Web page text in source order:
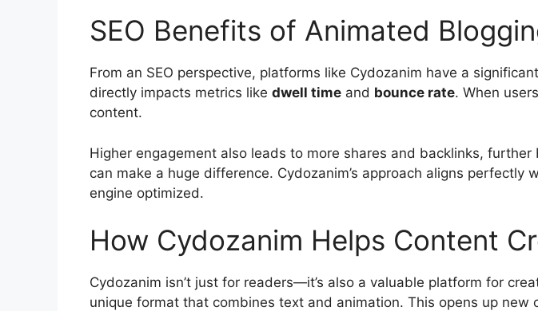
SEO Benefits of Animated
From an SEO perspective, platforms like Cydozanim have a
directly impacts metrics like dwell time and bounce rate. When
content.
Higher engagement also leads to more shares and backlinks,
can make a huge difference. Cydozanim’s approach aligns
engine optimized.
How Cydozanim Helps Content
Cydozanim isn’t just for readers—it’s also a valuable platform for
unique format that combines text and animation. This opens up